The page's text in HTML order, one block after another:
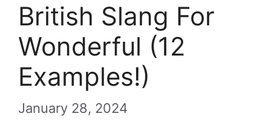
British Slang For
Wonderful (12
Examples!)
January 28, 2024